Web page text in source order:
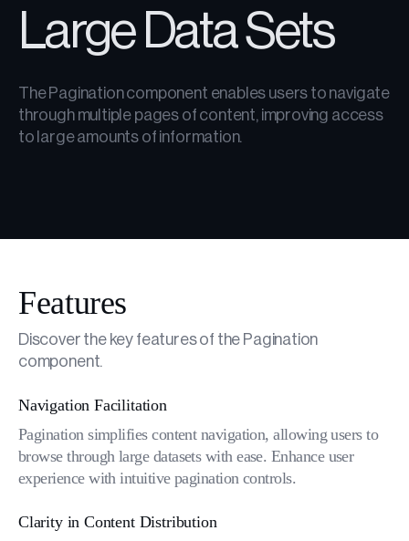
Large Data Sets
The Pagination component enables users to navigate
through multiple pages of content, improving access
to large amounts of information.
Features
Discover the key features of the Pagination
component.
Navigation Facilitation
Pagination simplifies content navigation, allowing users to
browse through large datasets with ease. Enhance user
experience with intuitive pagination controls.
Clarity in Content Distribution